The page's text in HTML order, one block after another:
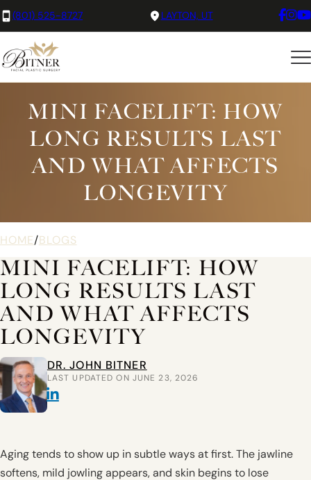
(801) 525-8727 LAYTON, UT
MINI FACELIFT: HOW
LONG RESULTS LAST
AND WHAT AFFECTS
LONGEVITY
HOME/BLOGS
MINI FACELIFT: HOW
LONG RESULTS LAST
AND WHAT AFFECTS
LONGEVITY
DR. JOHN BITNER
LAST UPDATED ON JUNE 23, 2026
Aging tends to show up in subtle ways at first. The jawline
softens, mild jowling appears, and skin begins to lose